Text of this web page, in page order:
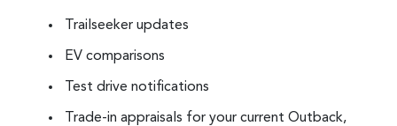
Trailseeker updates
EV comparisons
Test drive notifications
Trade-in appraisals for your current Outback,